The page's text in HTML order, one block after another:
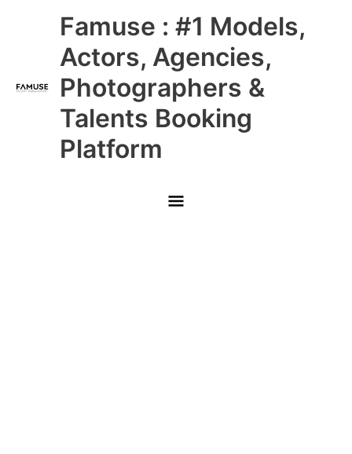
Famuse : #1 Models,
Actors, Agencies,
Photographers &
Talents Booking
Platform
Main
Menu